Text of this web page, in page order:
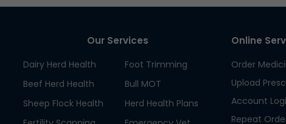
Our Services
Dairy Herd Health
Foot Trimming
Beef Herd Health
Bull MOT
Sheep Flock Health
Herd Health Plans
Online
Order
Upload
Account
Repeat